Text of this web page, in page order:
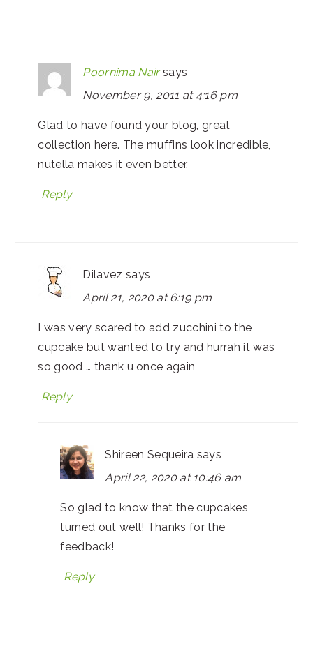
Poornima Nair says
November 9, 2011 at 4:16 pm
Glad to have found your blog, great
collection here. The muffins look incredible,
nutella makes it even better.
Reply
Dilavez says
April 21, 2020 at 6:19 pm
I was very scared to add zucchini to the
cupcake but wanted to try and hurrah it was
so good … thank u once again
Reply
Shireen Sequeira says
April 22, 2020 at 10:46 am
So glad to know that the cupcakes
turned out well! Thanks for the
feedback!
Reply